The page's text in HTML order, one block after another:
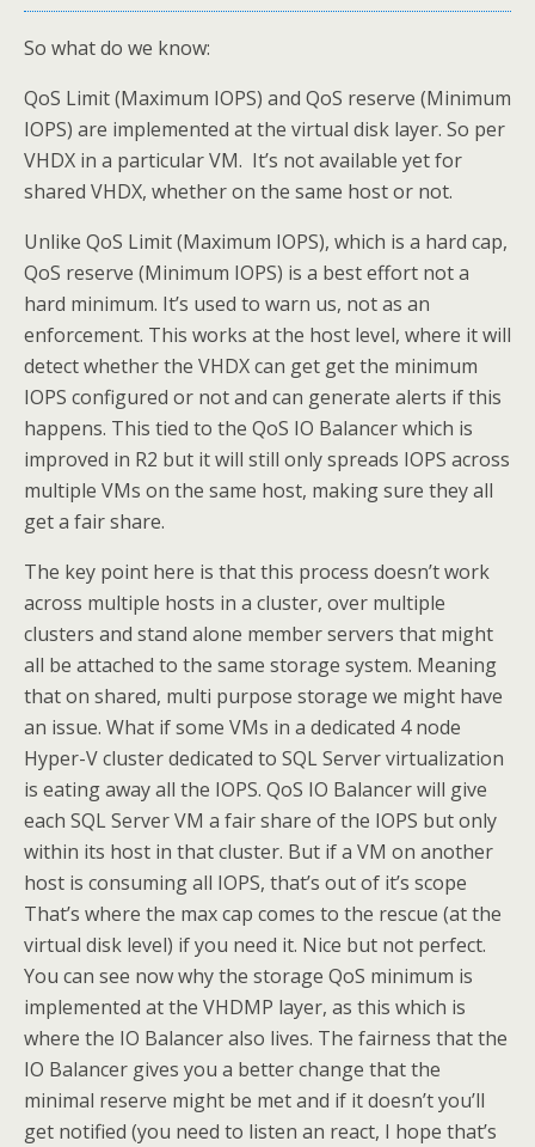
So what do we know:
QoS Limit (Maximum IOPS) and QoS reserve (Minimum
IOPS) are implemented at the virtual disk layer. So per
VHDX in a particular VM. It’s not available yet for
shared VHDX, whether on the same host or not.
Unlike QoS Limit (Maximum IOPS), which is a hard cap,
QoS reserve (Minimum IOPS) is a best effort not a
hard minimum. It’s used to warn us, not as an
enforcement. This works at the host level, where it will
detect whether the VHDX can get get the minimum
IOPS configured or not and can generate alerts if this
happens. This tied to the QoS IO Balancer which is
improved in R2 but it will still only spreads IOPS across
multiple VMs on the same host, making sure they all
get a fair share.
The key point here is that this process doesn’t work
across multiple hosts in a cluster, over multiple
clusters and stand alone member servers that might
all be attached to the same storage system. Meaning
that on shared, multi purpose storage we might have
an issue. What if some VMs in a dedicated 4 node
Hyper-V cluster dedicated to SQL Server virtualization
is eating away all the IOPS. QoS IO Balancer will give
each SQL Server VM a fair share of the IOPS but only
within its host in that cluster. But if a VM on another
host is consuming all IOPS, that’s out of it’s scope
That’s where the max cap comes to the rescue (at the
virtual disk level) if you need it. Nice but not perfect.
You can see now why the storage QoS minimum is
implemented at the VHDMP layer, as this which is
where the IO Balancer also lives. The fairness that the
IO Balancer gives you a better change that the
minimal reserve might be met and if it doesn’t you’ll
get notified (you need to listen an react, I hope that’s